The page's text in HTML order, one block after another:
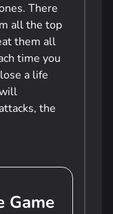
There
all the top
them all
time you
a life
the
Game